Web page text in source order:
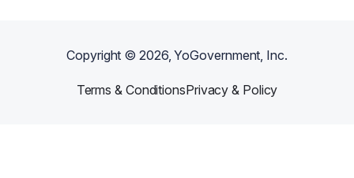
Copyright ©2026, YoGovernment, Inc.
Terms & ConditionsPrivacy & Policy